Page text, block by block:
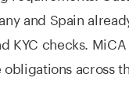
and Spain
KYC checks.
across